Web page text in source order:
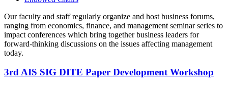
Our faculty and staff regularly organize and host business forums,
ranging from economics, finance, and management seminar series to
impact conferences which bring together business leaders for
forward-thinking discussions on the issues affecting management
today.
3rd AIS SIG DITE Paper Development Workshop